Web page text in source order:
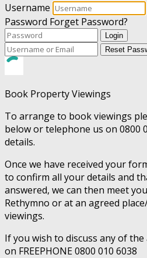
Username
Password Forget Password?
Login
Reset
Book Property Viewings
To arrange to book viewings
below or telephone us on 0800
details.
Once we have received your
to confirm all your details and
answered, we can then meet
Rethymno or at an agreed
viewings.
If you wish to discuss any of
on FREEPHONE 0800 010 6038